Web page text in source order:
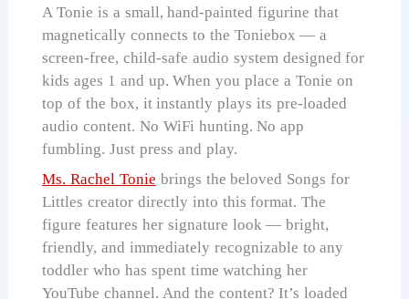
A Tonie is a small, hand-painted figurine that
magnetically connects to the Toniebox — a
screen-free, child-safe audio system designed for
kids ages 1 and up. When you place a Tonie on
top of the box, it instantly plays its pre-loaded
audio content. No WiFi hunting. No app
fumbling. Just press and play.
Ms. Rachel Tonie brings the beloved Songs for
Littles creator directly into this format. The
figure features her signature look — bright,
friendly, and immediately recognizable to any
toddler who has spent time watching her
YouTube channel. And the content? It’s loaded